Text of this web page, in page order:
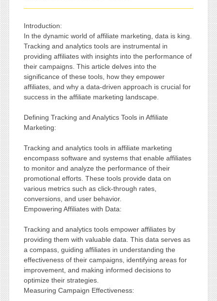
Introduction:
In the dynamic world of affiliate marketing, data is king.
Tracking and analytics tools are instrumental in
providing affiliates with insights into the performance of
their campaigns. This article delves into the
significance of these tools, how they empower
affiliates, and why a data-driven approach is crucial for
success in the affiliate marketing landscape.
Defining Tracking and Analytics Tools in Affiliate
Marketing:
Tracking and analytics tools in affiliate marketing
encompass software and systems that enable affiliates
to monitor and analyze the performance of their
promotional efforts. These tools provide data on
various metrics such as click-through rates,
conversions, and user behavior.
Empowering Affiliates with Data:
Tracking and analytics tools empower affiliates by
providing them with valuable data. This data serves as
a compass, guiding affiliates in understanding the
effectiveness of their campaigns, identifying areas for
improvement, and making informed decisions to
optimize their strategies.
Measuring Campaign Effectiveness: